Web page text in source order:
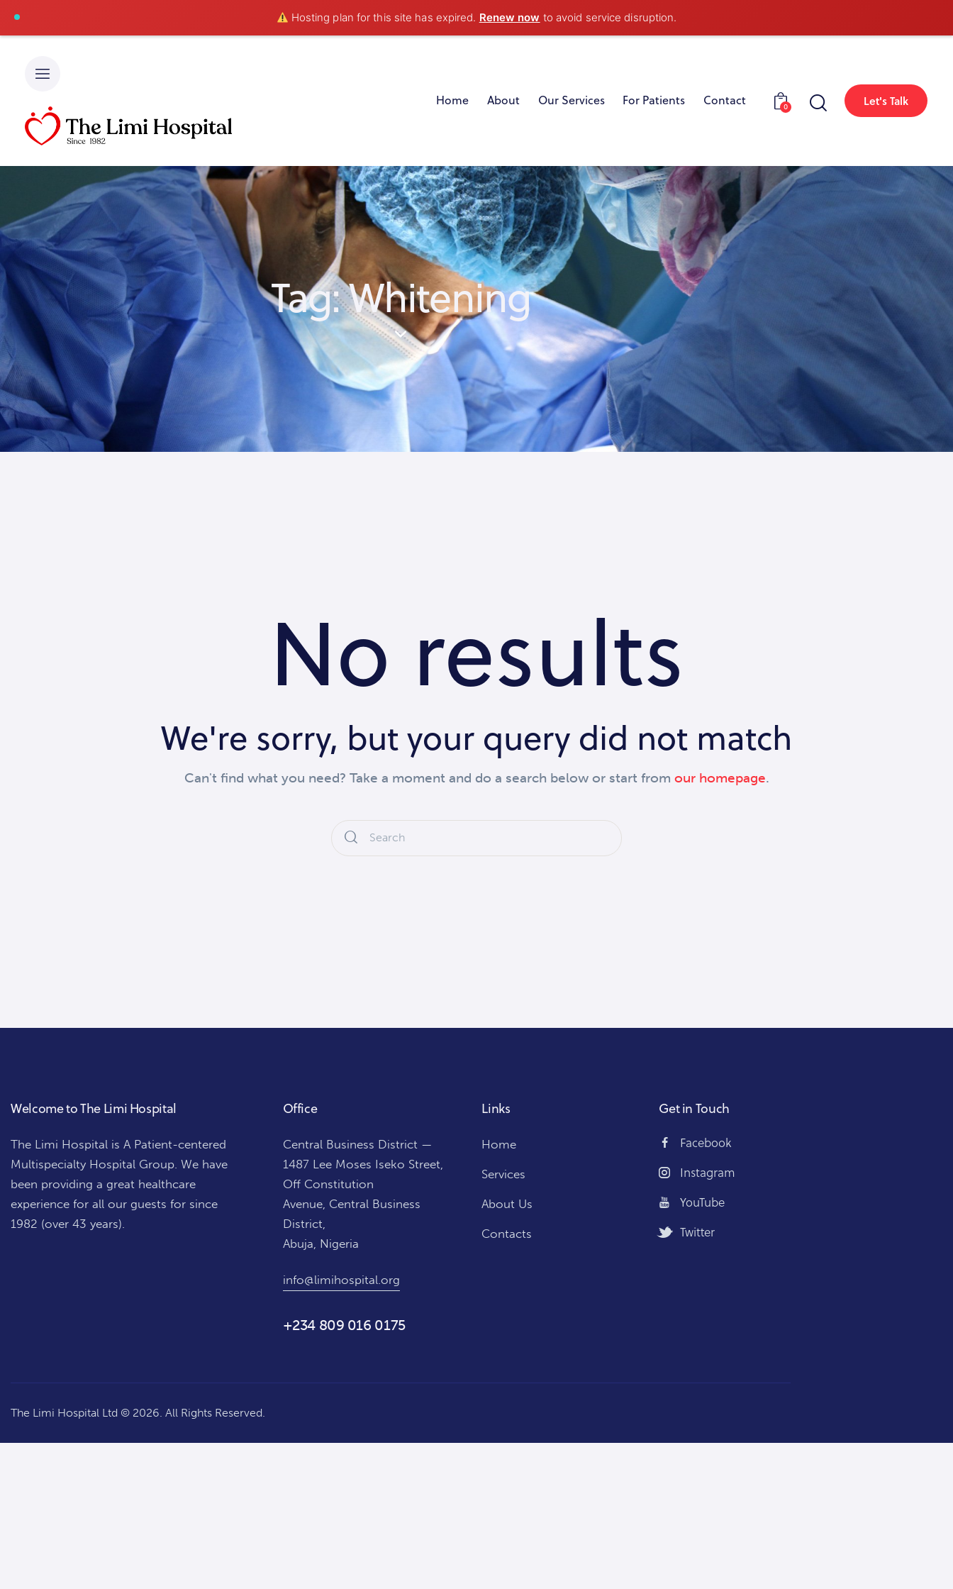
Hosting plan for this site has expired. Renew now to avoid service disruption.
Home About Our Services For Patients Contact 0 Let's Talk
Tag: Whitening
No results
We're sorry, but your query did not match
Can't find what you need? Take a moment and do a search below or start from our homepage.
Welcome to The Limi Hospital
The Limi Hospital is A Patient-centered
Multispecialty Hospital Group. We have
been providing a great healthcare
experience for all our guests for since
1982 (over 43 years).
Office
Central Business District —
1487 Lee Moses Iseko Street,
Off Constitution
Avenue, Central Business
District,
Abuja, Nigeria
info@limihospital.org
+234 809 016 0175
Links
Home
Services
About Us
Contacts
Get in Touch
Facebook
Instagram
YouTube
Twitter
The Limi Hospital Ltd © 2026. All Rights Reserved.